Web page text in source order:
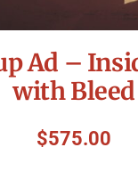
Ad –
with Bleed
$575.00